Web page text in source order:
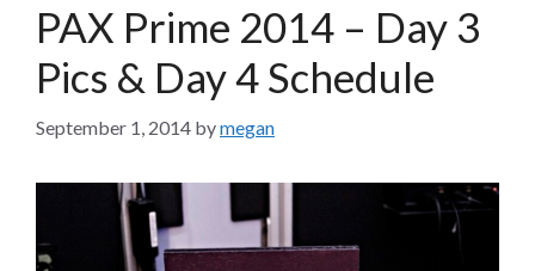
PAX Prime 2014 – Day 3
Pics & Day 4 Schedule
September 1, 2014 bymegan